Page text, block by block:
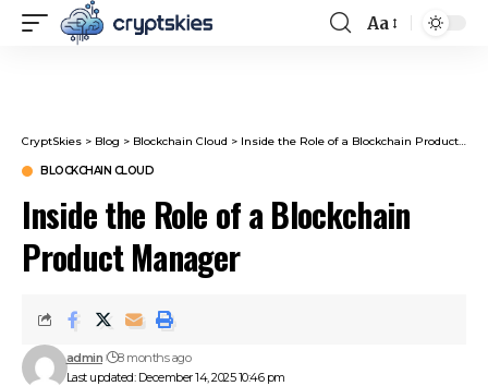
Font
Aa
CryptSkies > Blog > Blockchain Cloud > Inside the Role of a Blockchain Product Manager
BLOCKCHAIN CLOUD
Inside the Role of a Blockchain
Product Manager
Last updated: December 14, 2025 10:46 pm
admin 8 months ago